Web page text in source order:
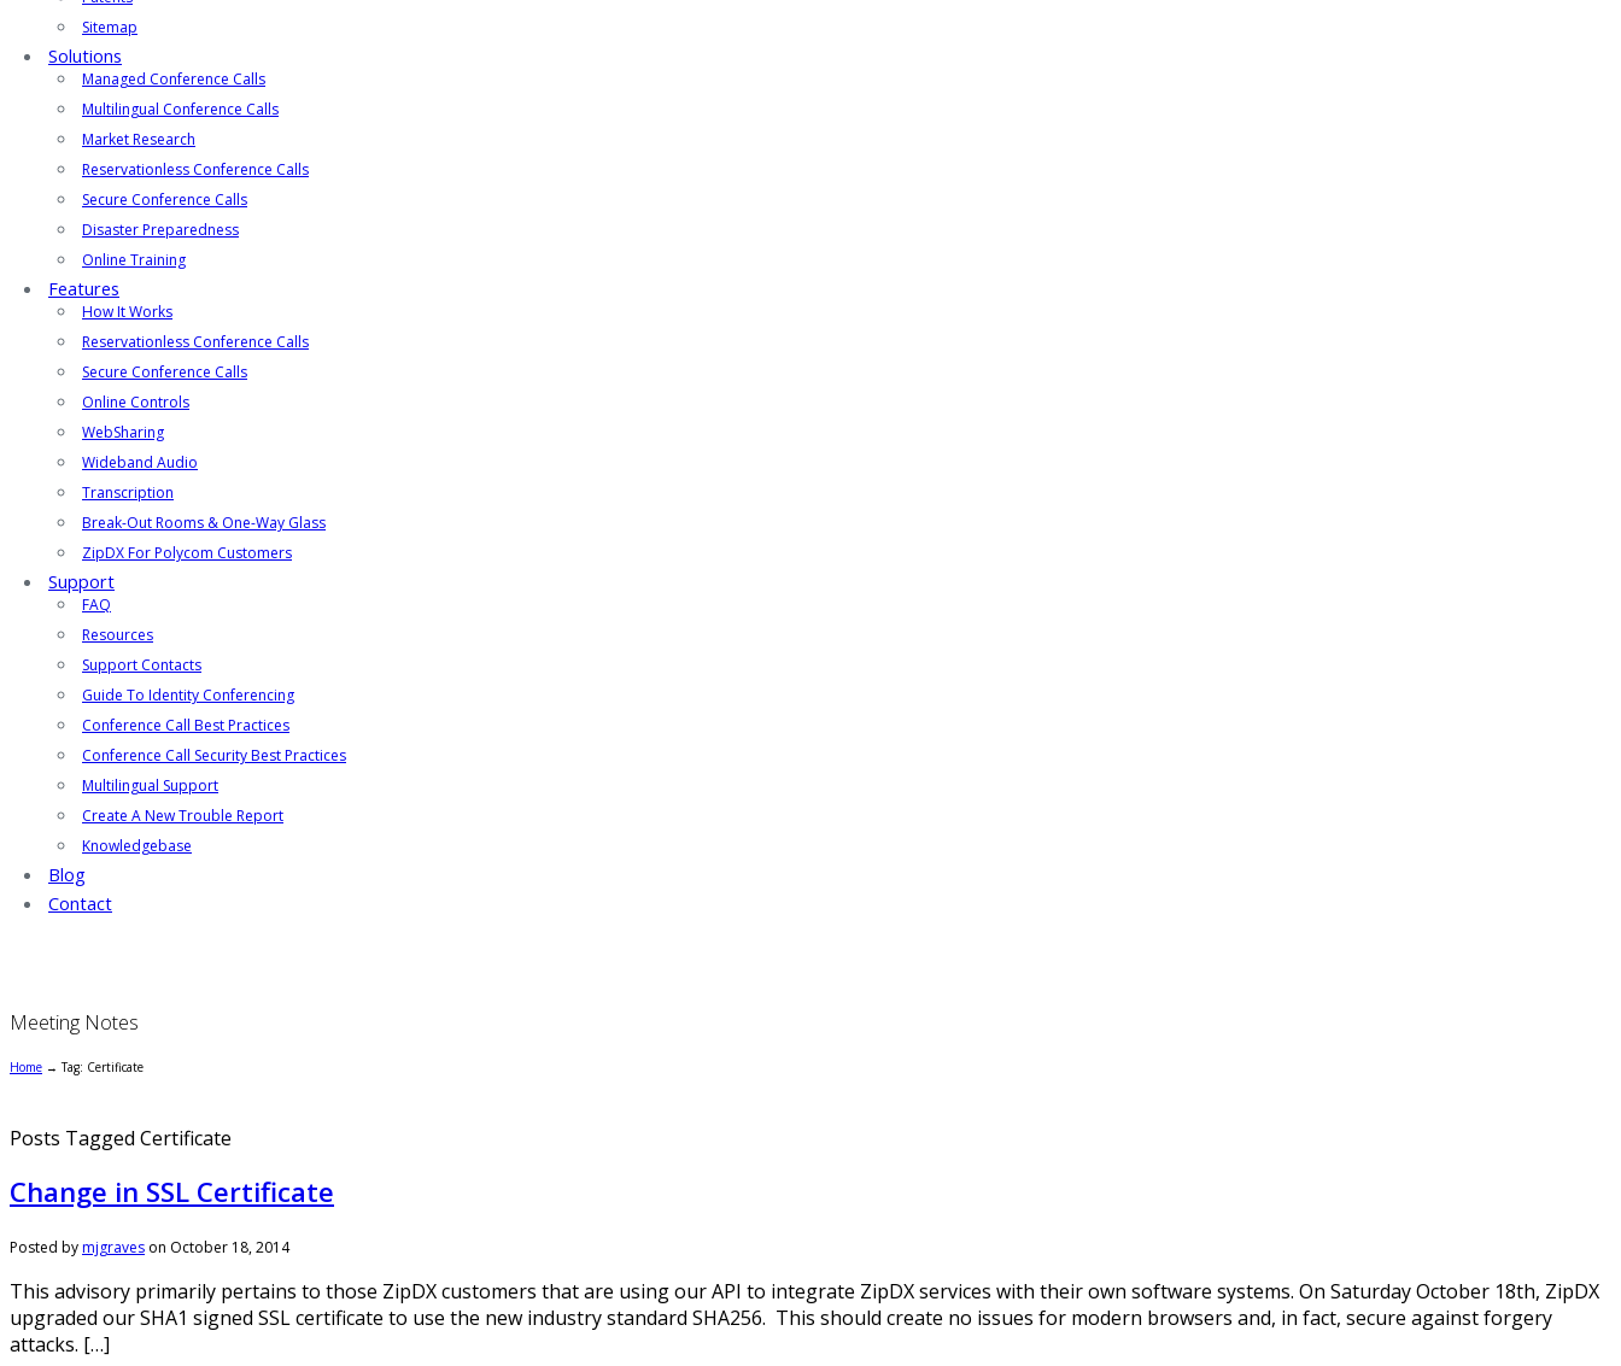
Sitemap
Solutions
Managed Conference Calls
Multilingual Conference Calls
Market Research
Reservationless Conference Calls
Secure Conference Calls
Disaster Preparedness
Online Training
Features
How It Works
Reservationless Conference Calls
Secure Conference Calls
Online Controls
WebSharing
Wideband Audio
Transcription
Break-Out Rooms & One-Way Glass
ZipDX For Polycom Customers
Support
FAQ
Resources
Support Contacts
Guide To Identity Conferencing
Conference Call Best Practices
Conference Call Security Best Practices
Multilingual Support
Create A New Trouble Report
Knowledgebase
Blog
Contact
Meeting Notes
Home →Tag: Certificate
Posts Tagged Certificate
Change in SSL Certificate
Posted bymjgraves on October 18, 2014
This advisory primarily pertains to those ZipDX customers that are using our API to integrate ZipDX services with their own software systems. On Saturday October 18th, ZipDX
upgraded our SHA1 signed SSL certificate to use the new industry standard SHA256. This should create no issues for modern browsers and, in fact, secure against forgery
attacks. […]